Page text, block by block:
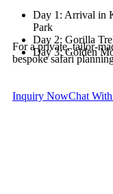
Day 1: Arrival in
Park
Day 2: Gorilla
Day 3: Golden
For a private, tailor-
bespoke safari
Inquiry NowChat